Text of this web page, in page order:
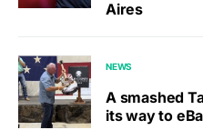
Aires
NEWS
A smashed
its way to